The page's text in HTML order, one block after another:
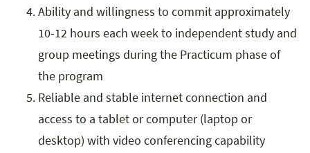
Ability and willingness to commit approximately
10-12 hours each week to independent study and
group meetings during the Practicum phase of
the program
Reliable and stable internet connection and
access to a tablet or computer (laptop or
desktop) with video conferencing capability